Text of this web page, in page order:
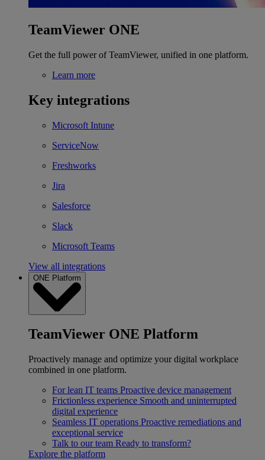
TeamViewer ONE
Get the full power of TeamViewer, unified in one platform.
Learn more
Key integrations
Microsoft Intune
ServiceNow
Freshworks
Jira
Salesforce
Slack
Microsoft Teams
View all integrations
ONE Platform
TeamViewer ONE Platform
Proactively manage and optimize your digital workplace
combined in one platform.
For lean IT teams Proactive device management
Frictionless experience Smooth and uninterrupted
digital experience
Seamless IT operations Proactive remediations and
exceptional service
Talk to our team Ready to transform?
Explore the platform